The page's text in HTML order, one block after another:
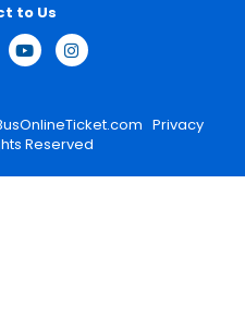
Privacy
Reserved
to Us